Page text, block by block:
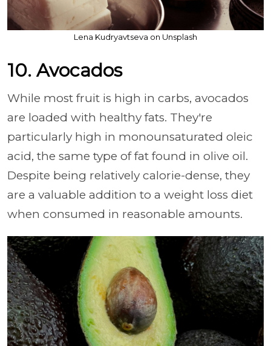
Lena Kudryavtseva on Unsplash
10. Avocados
While most fruit is high in carbs, avocados
are loaded with healthy fats. They're
particularly high in monounsaturated oleic
acid, the same type of fat found in olive oil.
Despite being relatively calorie-dense, they
are a valuable addition to a weight loss diet
when consumed in reasonable amounts.